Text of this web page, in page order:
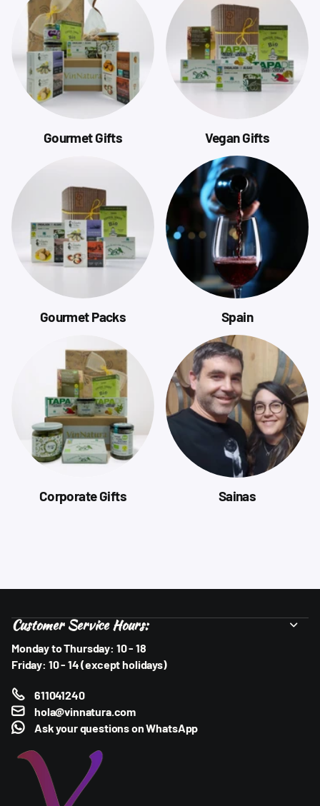
Gourmet Gifts Vegan Gifts
Gourmet Packs Spain
Corporate Gifts Sainas
Customer Service Hours:
Monday to Thursday: 10 - 18
Friday: 10 - 14 (except holidays)
611041240
hola@vinnatura.com
Ask your questions onWhatsApp